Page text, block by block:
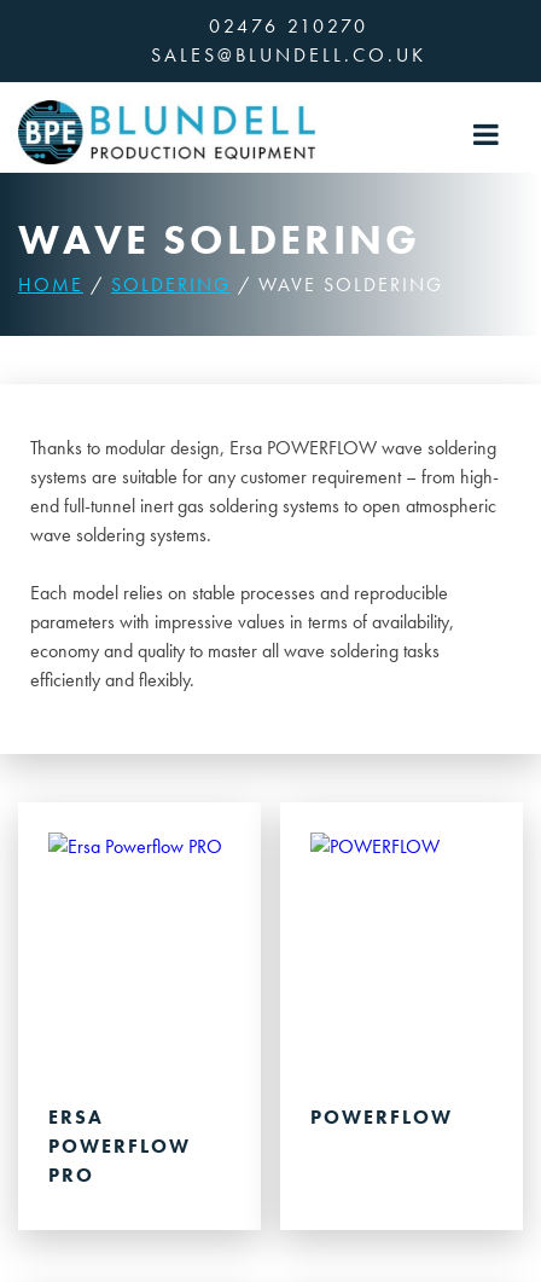
02476 210270
SALES@BLUNDELL.CO.UK
WAVE SOLDERING
HOME / SOLDERING / WAVE SOLDERING
Thanks to modular design, Ersa POWERFLOW wave soldering
systems are suitable for any customer requirement – from high-
end full-tunnel inert gas soldering systems to open atmospheric
wave soldering systems.
Each model relies on stable processes and reproducible
parameters with impressive values in terms of availability,
economy and quality to master all wave soldering tasks
efficiently and flexibly.
ERSA
POWERFLOW
PRO
POWERFLOW